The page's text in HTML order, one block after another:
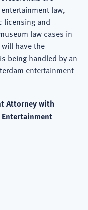
law,
licensing and
law cases in
have the
being handled by an
entertainment
Attorney with